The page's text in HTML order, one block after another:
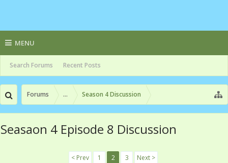
MENU
Search Forums Recent Posts
Forums ... Season 4 Discussion
Seasaon 4 Episode 8 Discussion
< Prev 1 2 3 Next >